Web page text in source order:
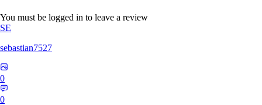
You must be logged in to leave a review
SE
sebastian7527
0
0